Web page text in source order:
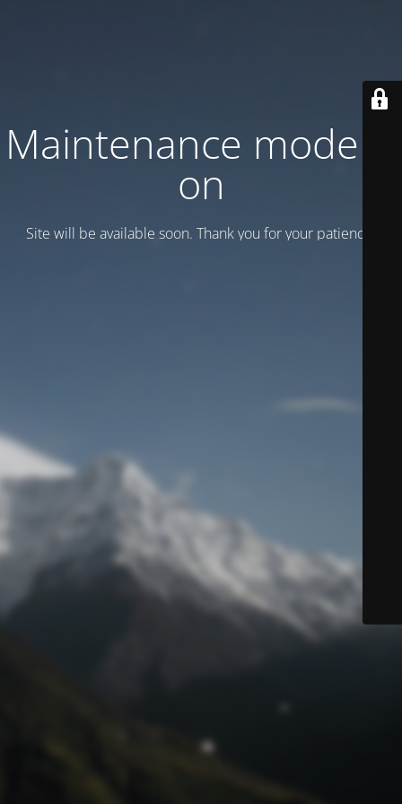
Maintenance mode is
on
Site will be available soon. Thank you for your patience!